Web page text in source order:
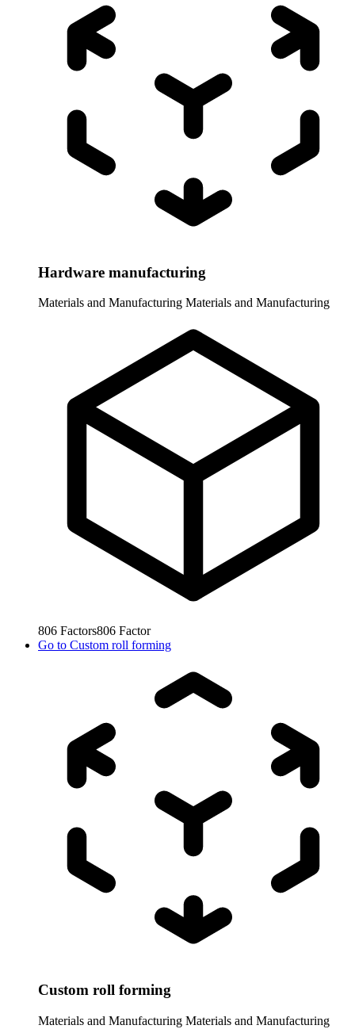
Hardware manufacturing
Materials and Manufacturing Materials and Manufacturing
806 Factors806 Factor
Go to Custom roll forming
Custom roll forming
Materials and Manufacturing Materials and Manufacturing